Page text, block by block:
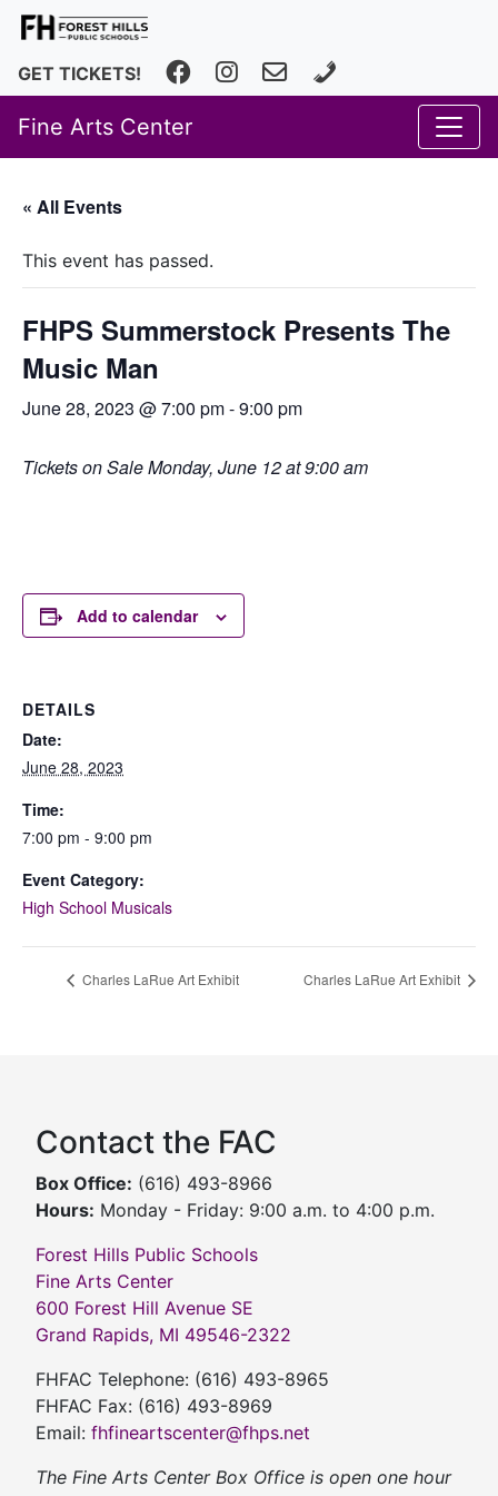
GET TICKETS! FacebookInstagramfhfineartscenter@fhps.net
616.493.8966
Fine Arts Center
« All Events
This event has passed.
FHPS Summerstock Presents The
Music Man
June 28, 2023 @ 7:00 pm-9:00 pm
Tickets on Sale Monday, June 12 at 9:00 am
Add to calendar
DETAILS
Date:
June 28, 2023
Time:
7:00 pm - 9:00 pm
Event Category:
High School Musicals
Charles LaRue Art Exhibit Charles LaRue Art Exhibit
Contact the FAC
Box Office: (616) 493-8966
Hours: Monday - Friday: 9:00 a.m. to 4:00 p.m.
Forest Hills Public Schools
Fine Arts Center
600 Forest Hill Avenue SE
Grand Rapids, MI 49546-2322
FHFAC Telephone: (616) 493-8965
FHFAC Fax: (616) 493-8969
Email: fhfineartscenter@fhps.net
The Fine Arts Center Box Office is open one hour